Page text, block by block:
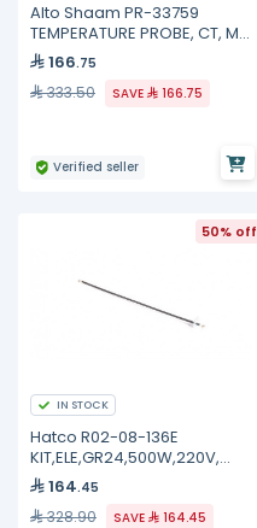
Alto Shaam PR-33759
TEMPERATURE PROBE, CT, ML
COMBI
166.75
333.50 SAVE 166.75
Verified seller
50% off
IN STOCK
Hatco R02-08-136E
KIT,ELE,GR24,500W,220V,
(.260)
164.45
328.90 SAVE 164.45